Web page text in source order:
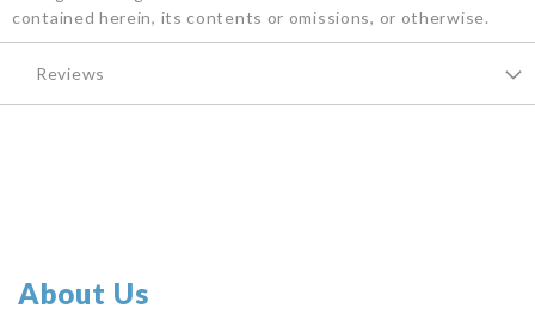
contained herein, its contents or omissions, or otherwise.
Reviews
About Us